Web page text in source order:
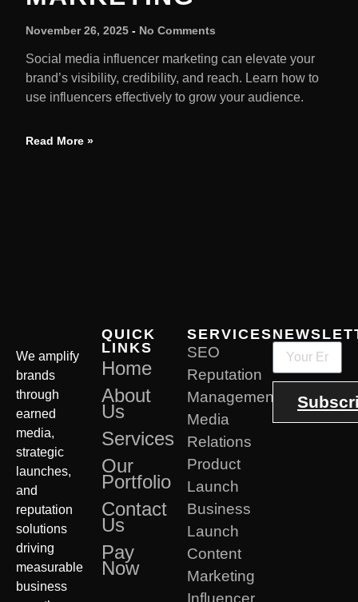
November 26, 2025 No Comments
Social media influencer marketing can elevate your
brand’s visibility, credibility, and reach. Learn how to
use influencers effectively to grow your audience.
Read More »
We amplify
brands
through
earned
media,
strategic
launches,
and
reputation
solutions
driving
measurable
business
QUICK
LINKS
Home
About
Us
Services
Our
Portfolio
Contact
Us
Pay
Now
SERVICES
SEO
Reputation
Management
Media
Relations
Product
Launch
Business
Launch
Content
Marketing
Influencer